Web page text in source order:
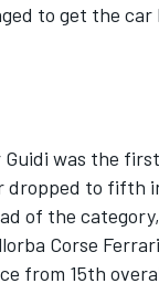
to get the
was the
to fifth
of the
Corse
from 15th